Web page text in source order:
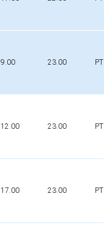
9.00 23.00
12.00 23.00
17.00 23.00